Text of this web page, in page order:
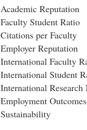
Academic Reputation
Faculty Student Ratio
Citations per Faculty
Employer Reputation
International Faculty
International Student
International Research
Employment Outcomes
Sustainability